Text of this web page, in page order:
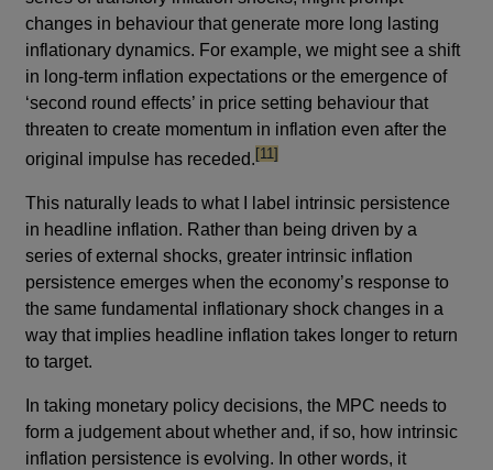
changes in behaviour that generate more long lasting
inflationary dynamics. For example, we might see a shift
in long-term inflation expectations or the emergence of
‘second round effects’ in price setting behaviour that
threaten to create momentum in inflation even after the
original impulse has receded.footnote
[11]
This naturally leads to what I label intrinsic persistence
in headline inflation. Rather than being driven by a
series of external shocks, greater intrinsic inflation
persistence emerges when the economy’s response to
the same fundamental inflationary shock changes in a
way that implies headline inflation takes longer to return
to target.
In taking monetary policy decisions, the MPC needs to
form a judgement about whether and, if so, how intrinsic
inflation persistence is evolving. In other words, it